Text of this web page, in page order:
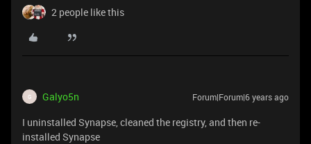
2 people like this
G Galyo5n Forum|Forum|6 years ago
I uninstalled Synapse, cleaned the registry, and then re-
installed Synapse